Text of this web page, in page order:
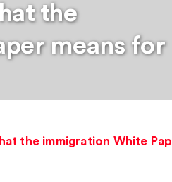
the
means for
the immigration White